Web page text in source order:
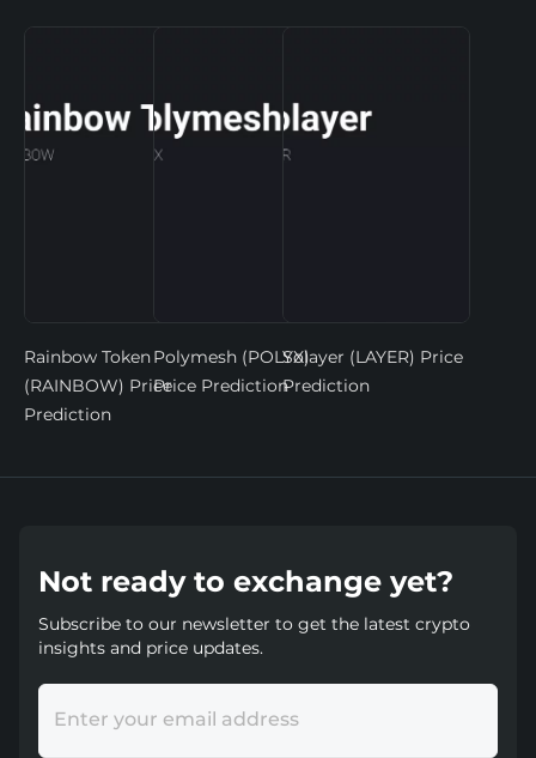
Rainbow Token
(RAINBOW) Price
Prediction
Polymesh (POLYX)
Price Prediction
Solayer (LAYER) Price
Prediction
Not ready to exchange yet?
Subscribe to our newsletter to get the latest crypto
insights and price updates.
Enter your email address